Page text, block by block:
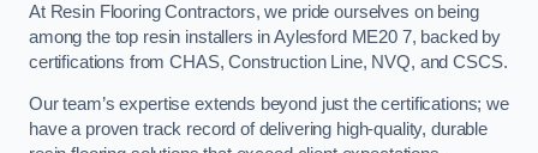
At Resin Flooring Contractors, we pride ourselves on being
among the top resin installers in Aylesford ME20 7, backed by
certifications from CHAS, Construction Line, NVQ, and CSCS.
Our team’s expertise extends beyond just the certifications; we
have a proven track record of delivering high-quality, durable